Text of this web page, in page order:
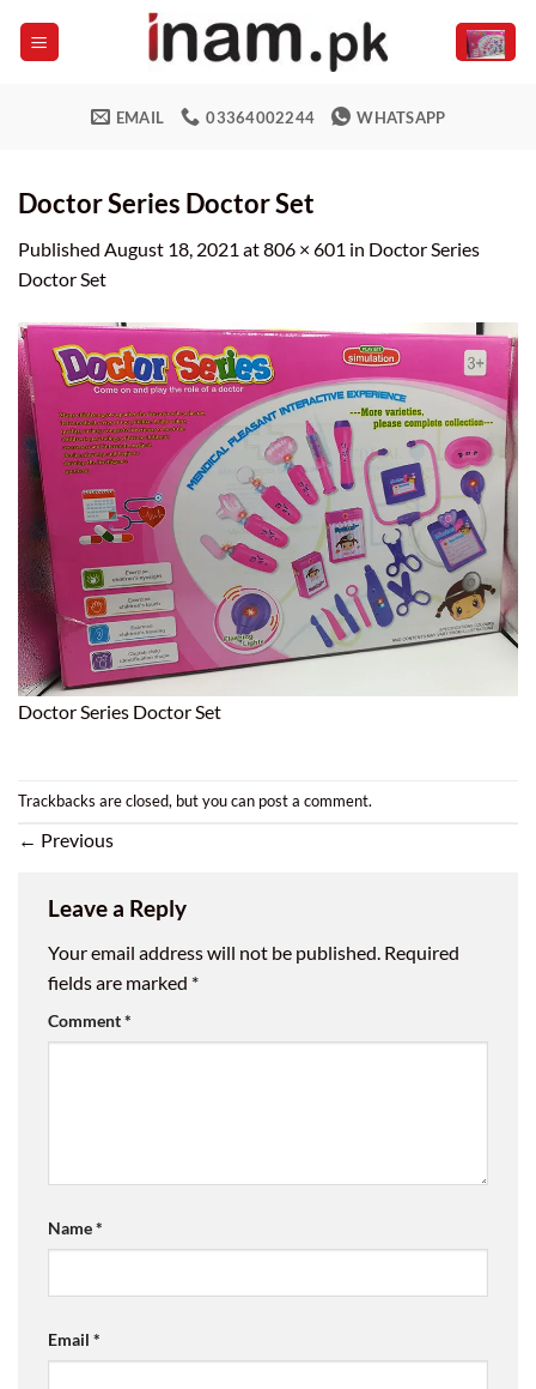
EMAIL 03364002244 WHATSAPP
Doctor Series Doctor Set
Published August 18, 2021 at806 × 601 in Doctor Series
Doctor Set
Doctor Series Doctor Set
Trackbacks are closed, but you can post a comment.
← Previous
Leave a Reply
Your email address will not be published. Required
fields are marked *
Comment*
Name*
Email *